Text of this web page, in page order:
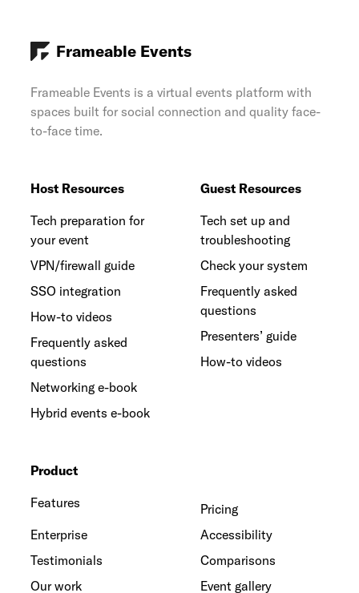
Frameable Events
Frameable Events is a virtual events platform with
spaces built for social connection and quality face-
to-face time.
Host Resources
Tech preparation for
your event
VPN/firewall guide
SSO integration
How-to videos
Frequently asked
questions
Networking e-book
Hybrid events e-book
Guest Resources
Tech set up and
troubleshooting
Check your system
Frequently asked
questions
Presenters’ guide
How-to videos
Product
Features
Pricing
Enterprise
Accessibility
Testimonials
Comparisons
Our work
Event gallery